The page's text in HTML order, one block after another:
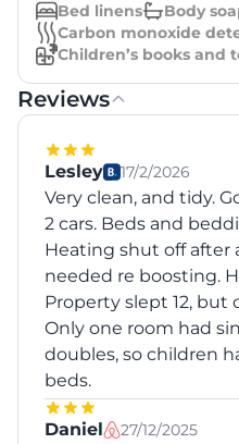
Bed linens
Body
Carbon monoxide
Children’s books and
Reviews
Lesley 17/2/2026
Very clean, and tidy.
2 cars. Beds and
Heating shut off after
needed re boosting.
Property slept 12, but
Only one room had
doubles, so children
beds.
Daniel 27/12/2025